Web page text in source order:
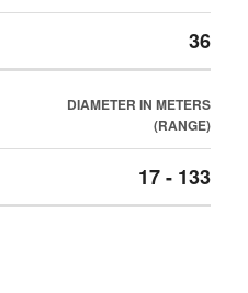
36
DIAMETER IN METERS
(RANGE)
17 - 133